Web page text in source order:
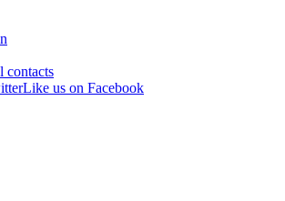
contacts
Like us on Facebook